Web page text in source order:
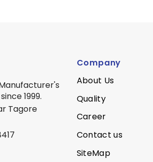
1999.
Tagore
Company
About Us
Quality
Career
Contact us
SiteMap